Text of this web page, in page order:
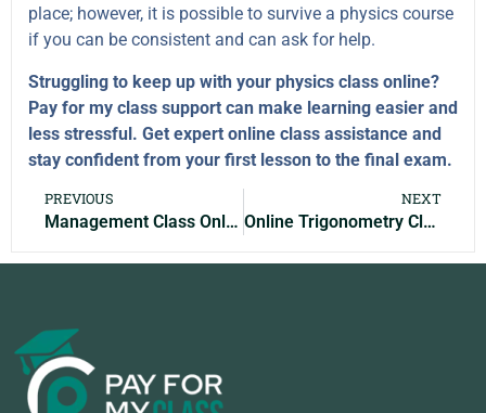
place; however, it is possible to survive a physics course
if you can be consistent and can ask for help.
Struggling to keep up with your physics class online?
Pay for my class support can make learning easier and
less stressful. Get expert online class assistance and
stay confident from your first lesson to the final exam.
PREVIOUS
Management Class Online: Learn Leadership & Organizational Skills
NEXT
Online Trigonometry Class Help: Expert Support to Improve Grades Fast